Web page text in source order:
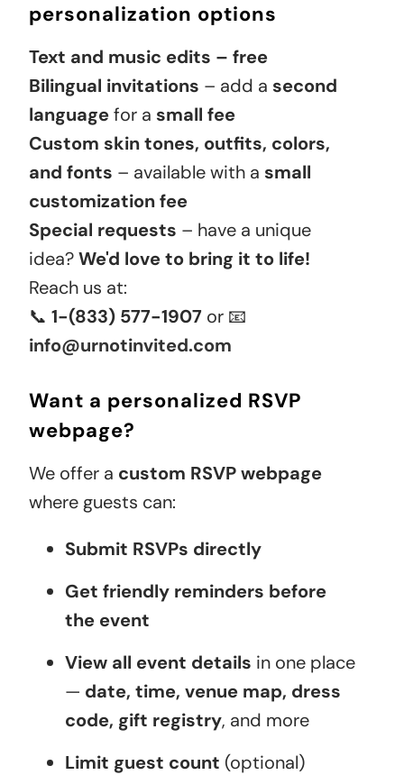
personalization options
Text and music edits – free
Bilingual invitations – add a second
languagefor a small fee
Custom skin tones, outfits, colors,
and fonts – available with a small
customization fee
Special requests – have a unique
idea?We'd love to bring it to life!
Reach us at:
📞 1-(833) 577-1907 or 📧
info@urnotinvited.com
Want a personalized RSVP
webpage?
We offer a custom RSVP webpage
where guests can:
Submit RSVPs directly
Get friendly reminders before
the event
View all event details in one place
— date, time, venue map, dress
code, gift registry, and more
Limit guest count (optional)